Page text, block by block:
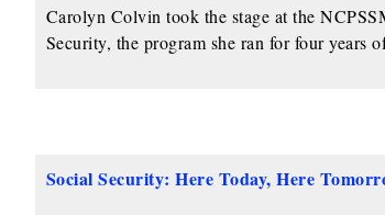
Carolyn Colvin took the stage at the
Security, the program she ran for four years
Social Security: Here Today, Here